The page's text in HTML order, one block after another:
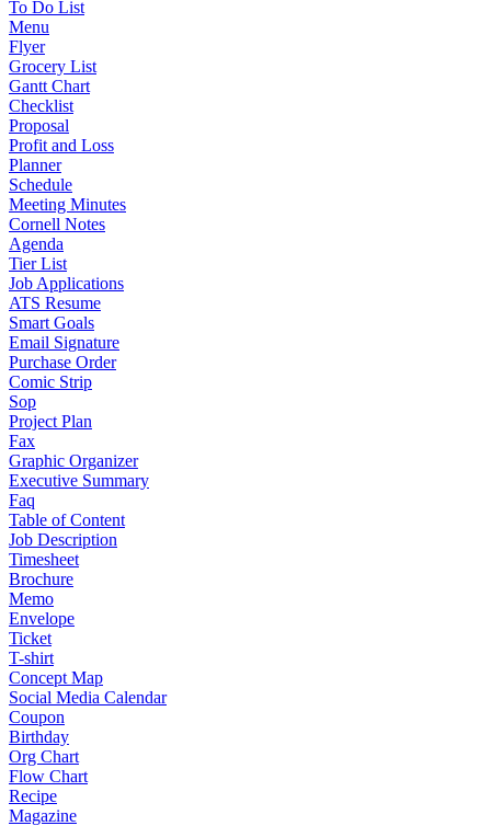
To Do List
Menu
Flyer
Grocery List
Gantt Chart
Checklist
Proposal
Profit and Loss
Planner
Schedule
Meeting Minutes
Cornell Notes
Agenda
Tier List
Job Applications
ATS Resume
Smart Goals
Email Signature
Purchase Order
Comic Strip
Sop
Project Plan
Fax
Graphic Organizer
Executive Summary
Faq
Table of Content
Job Description
Timesheet
Brochure
Memo
Envelope
Ticket
T-shirt
Concept Map
Social Media Calendar
Coupon
Birthday
Org Chart
Flow Chart
Recipe
Magazine